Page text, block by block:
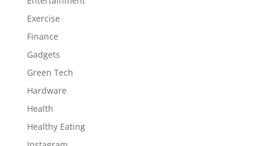
Exercise
Finance
Gadgets
Green Tech
Hardware
Health
Healthy Eating